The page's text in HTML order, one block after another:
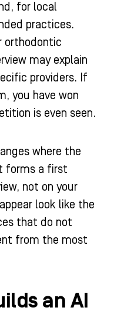
for local
practices.
orthodontic
may explain
providers. If
you have won
is even seen.
where the
forms a first
not on your
look like the
that do not
from the most
an AI